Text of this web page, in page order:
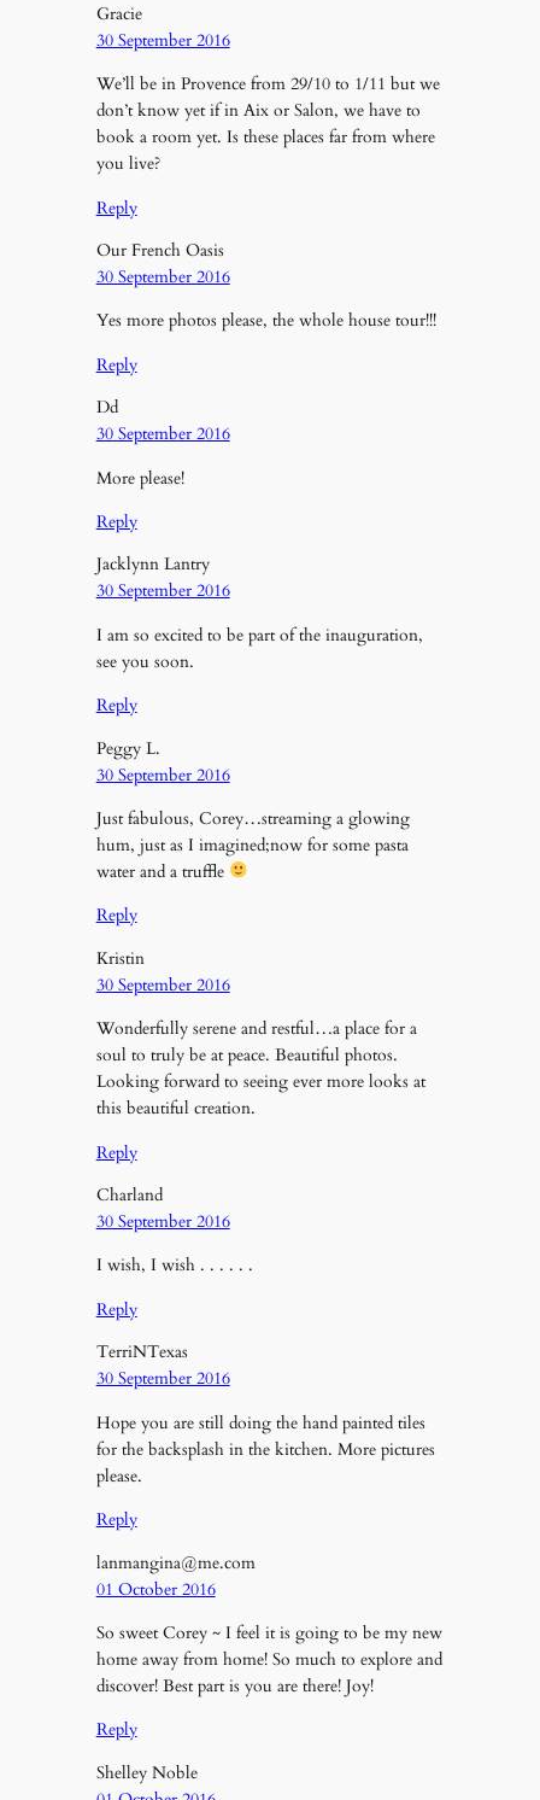
Gracie
30 September 2016
We’ll be in Provence from 29/10 to 1/11 but we
don’t know yet if in Aix or Salon, we have to
book a room yet. Is these places far from where
you live?
Reply
Our French Oasis
30 September 2016
Yes more photos please, the whole house tour!!!
Reply
Dd
30 September 2016
More please!
Reply
Jacklynn Lantry
30 September 2016
I am so excited to be part of the inauguration,
see you soon.
Reply
Peggy L.
30 September 2016
Just fabulous, Corey…streaming a glowing
hum, just as I imagined;now for some pasta
water and a truffle
Reply
Kristin
30 September 2016
Wonderfully serene and restful…a place for a
soul to truly be at peace. Beautiful photos.
Looking forward to seeing ever more looks at
this beautiful creation.
Reply
Charland
30 September 2016
I wish, I wish . . . . . .
Reply
TerriNTexas
30 September 2016
Hope you are still doing the hand painted tiles
for the backsplash in the kitchen. More pictures
please.
Reply
lanmangina@me.com
01 October 2016
So sweet Corey ~ I feel it is going to be my new
home away from home! So much to explore and
discover! Best part is you are there! Joy!
Reply
Shelley Noble